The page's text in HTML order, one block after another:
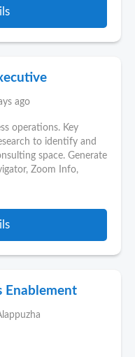
ago
operations. Key
to identify and
space. Generate
Zoom Info,
Enablement